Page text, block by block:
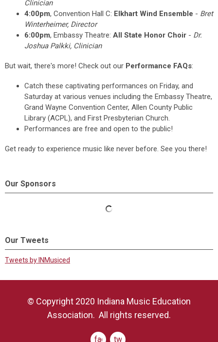
Clinician
4:00pm, Convention Hall C: Elkhart Wind Ensemble - Bret
Winterheimer, Director
6:00pm, Embassy Theatre: All State Honor Choir - Dr.
Joshua Palkki, Clinician
But wait, there's more! Check out our Performance FAQs:
Catch these captivating performances on Friday, and
Saturday at various venues including the Embassy Theatre,
Grand Wayne Convention Center, Allen County Public
Library (ACPL), and First Presbyterian Church.
Performances are free and open to the public!
Get ready to experience music like never before. See you there!
Our Sponsors
Our Tweets
Tweets by INMusiced
© Copyright 2020 Indiana Music Education
Association. All rights reserved.
facebook
twitter